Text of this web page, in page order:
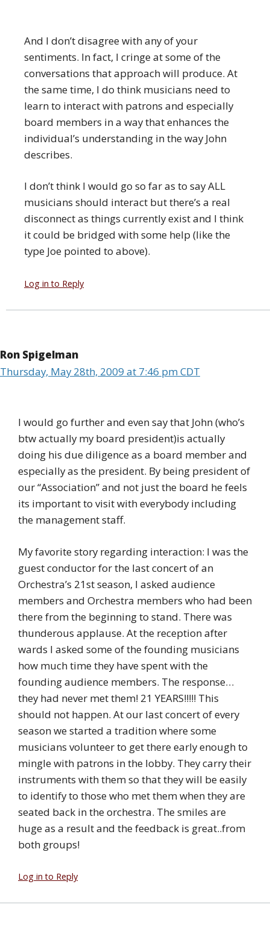
And I don’t disagree with any of your
sentiments. In fact, I cringe at some of the
conversations that approach will produce. At
the same time, I do think musicians need to
learn to interact with patrons and especially
board members in a way that enhances the
individual’s understanding in the way John
describes.
I don’t think I would go so far as to say ALL
musicians should interact but there’s a real
disconnect as things currently exist and I think
it could be bridged with some help (like the
type Joe pointed to above).
Log in to Reply
Ron Spigelman
Thursday, May 28th, 2009 at 7:46 pm CDT
I would go further and even say that John (who’s
btw actually my board president)is actually
doing his due diligence as a board member and
especially as the president. By being president of
our “Association” and not just the board he feels
its important to visit with everybody including
the management staff.
My favorite story regarding interaction: I was the
guest conductor for the last concert of an
Orchestra’s 21st season, I asked audience
members and Orchestra members who had been
there from the beginning to stand. There was
thunderous applause. At the reception after
wards I asked some of the founding musicians
how much time they have spent with the
founding audience members. The response…
they had never met them! 21 YEARS!!!!! This
should not happen. At our last concert of every
season we started a tradition where some
musicians volunteer to get there early enough to
mingle with patrons in the lobby. They carry their
instruments with them so that they will be easily
to identify to those who met them when they are
seated back in the orchestra. The smiles are
huge as a result and the feedback is great..from
both groups!
Log in to Reply